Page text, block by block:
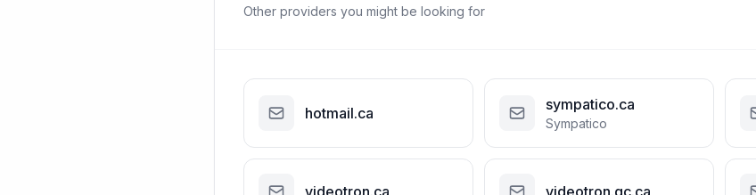
Other providers you might be looking for
hotmail.ca sympatico.ca
Sympatico
videotron.ca videotron.qc.ca